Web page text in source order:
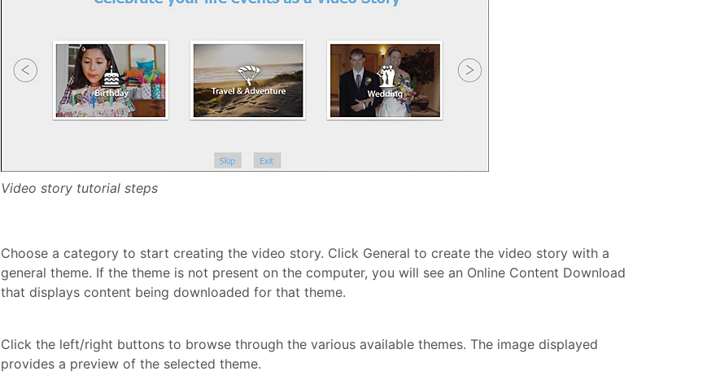
Video story tutorial steps
Choose a category to start creating the video story. Click General to create the video story with a
general theme. If the theme is not present on the computer, you will see an Online Content Download
that displays content being downloaded for that theme.
Click the left/right buttons to browse through the various available themes. The image displayed
provides a preview of the selected theme.